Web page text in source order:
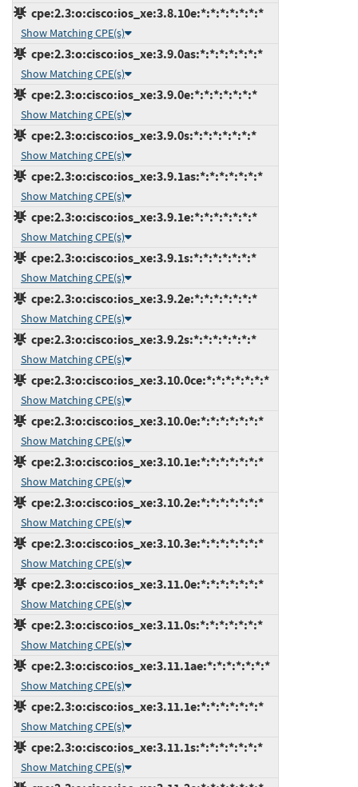
cpe:2.3:o:cisco:ios_xe:3.8.10e:*:*:*:*:*:*:*
Show Matching CPE(s)
cpe:2.3:o:cisco:ios_xe:3.9.0as:*:*:*:*:*:*:*
Show Matching CPE(s)
cpe:2.3:o:cisco:ios_xe:3.9.0e:*:*:*:*:*:*:*
Show Matching CPE(s)
cpe:2.3:o:cisco:ios_xe:3.9.0s:*:*:*:*:*:*:*
Show Matching CPE(s)
cpe:2.3:o:cisco:ios_xe:3.9.1as:*:*:*:*:*:*:*
Show Matching CPE(s)
cpe:2.3:o:cisco:ios_xe:3.9.1e:*:*:*:*:*:*:*
Show Matching CPE(s)
cpe:2.3:o:cisco:ios_xe:3.9.1s:*:*:*:*:*:*:*
Show Matching CPE(s)
cpe:2.3:o:cisco:ios_xe:3.9.2e:*:*:*:*:*:*:*
Show Matching CPE(s)
cpe:2.3:o:cisco:ios_xe:3.9.2s:*:*:*:*:*:*:*
Show Matching CPE(s)
cpe:2.3:o:cisco:ios_xe:3.10.0ce:*:*:*:*:*:*:*
Show Matching CPE(s)
cpe:2.3:o:cisco:ios_xe:3.10.0e:*:*:*:*:*:*:*
Show Matching CPE(s)
cpe:2.3:o:cisco:ios_xe:3.10.1e:*:*:*:*:*:*:*
Show Matching CPE(s)
cpe:2.3:o:cisco:ios_xe:3.10.2e:*:*:*:*:*:*:*
Show Matching CPE(s)
cpe:2.3:o:cisco:ios_xe:3.10.3e:*:*:*:*:*:*:*
Show Matching CPE(s)
cpe:2.3:o:cisco:ios_xe:3.11.0e:*:*:*:*:*:*:*
Show Matching CPE(s)
cpe:2.3:o:cisco:ios_xe:3.11.0s:*:*:*:*:*:*:*
Show Matching CPE(s)
cpe:2.3:o:cisco:ios_xe:3.11.1ae:*:*:*:*:*:*:*
Show Matching CPE(s)
cpe:2.3:o:cisco:ios_xe:3.11.1e:*:*:*:*:*:*:*
Show Matching CPE(s)
cpe:2.3:o:cisco:ios_xe:3.11.1s:*:*:*:*:*:*:*
Show Matching CPE(s)